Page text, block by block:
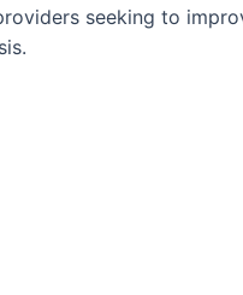
seeking to